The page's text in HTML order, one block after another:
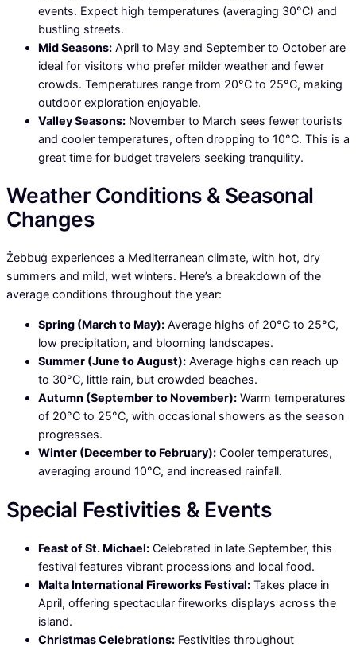
events. Expect high temperatures (averaging 30°C) and
bustling streets.
Mid Seasons: April to May and September to October are
ideal for visitors who prefer milder weather and fewer
crowds. Temperatures range from 20°C to 25°C, making
outdoor exploration enjoyable.
Valley Seasons: November to March sees fewer tourists
and cooler temperatures, often dropping to 10°C. This is a
great time for budget travelers seeking tranquility.
Weather Conditions & Seasonal
Changes
Žebbuġ experiences a Mediterranean climate, with hot, dry
summers and mild, wet winters. Here’s a breakdown of the
average conditions throughout the year:
Spring (March to May): Average highs of 20°C to 25°C,
low precipitation, and blooming landscapes.
Summer (June to August): Average highs can reach up
to 30°C, little rain, but crowded beaches.
Autumn (September to November): Warm temperatures
of 20°C to 25°C, with occasional showers as the season
progresses.
Winter (December to February): Cooler temperatures,
averaging around 10°C, and increased rainfall.
Special Festivities & Events
Feast of St. Michael: Celebrated in late September, this
festival features vibrant processions and local food.
Malta International Fireworks Festival: Takes place in
April, offering spectacular fireworks displays across the
island.
Christmas Celebrations: Festivities throughout